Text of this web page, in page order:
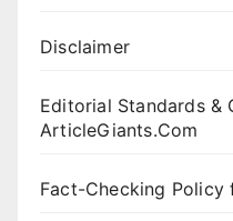
Disclaimer
Editorial Standards &
ArticleGiants.Com
Fact-Checking